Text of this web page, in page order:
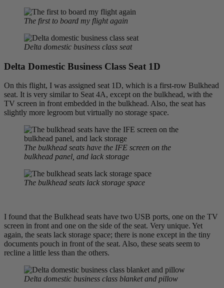
The first to board my flight again
Delta domestic business class seat
Delta Domestic Business Class Seat 1D
On this flight, I was assigned seat 1D, which is a first-row Bulkhead
seat. It is very similar to Seat 4A, except on the bulkhead, with the
TV screen in front embedded in the bulkhead. Also, the seat has
slightly more legroom but virtually no storage space.
The bulkhead seats have the IFE screen on the
bulkhead panel, and lack storage
The bulkhead seats lack storage space
I found that the Bulkhead seats have two USB ports, one on the TV
screen in front and one on the side of the seat. Very unique. Yet
again, the seats lack storage space; there is none except in the tiny
documents pouch in front of the seat. Also, these seats seem to
recline a little less than the others.
Delta domestic business class blanket and pillow